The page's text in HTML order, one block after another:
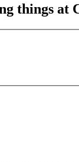
things at